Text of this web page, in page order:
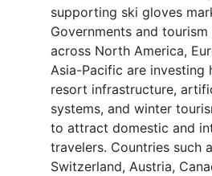
supporting ski gloves
Governments and
across North America,
Asia-Pacific are investing
resort infrastructure,
systems, and winter
to attract domestic and
travelers. Countries such
Switzerland, Austria,